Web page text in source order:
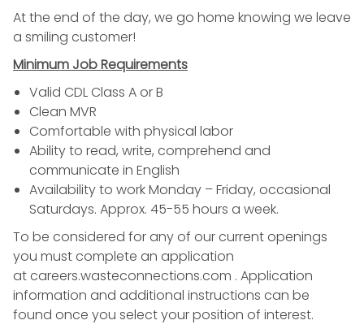
At the end of the day, we go home knowing we leave
a smiling customer!
Minimum Job Requirements
Valid CDL Class A or B
Clean MVR
Comfortable with physical labor
Ability to read, write, comprehend and
communicate in English
Availability to work Monday – Friday, occasional
Saturdays. Approx. 45-55 hours a week.
To be considered for any of our current openings
you must complete an application
atcareers.wasteconnections.com . Application
information and additional instructions can be
found once you select your position of interest.